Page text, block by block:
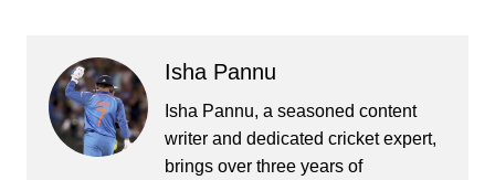
Isha Pannu
Isha Pannu, a seasoned content
writer and dedicated cricket expert,
brings over three years of